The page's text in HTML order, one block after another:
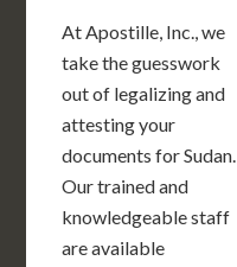
At Apostille, Inc., we
take the guesswork
out of legalizing and
attesting your
documents for Sudan.
Our trained and
knowledgeable staff
are available